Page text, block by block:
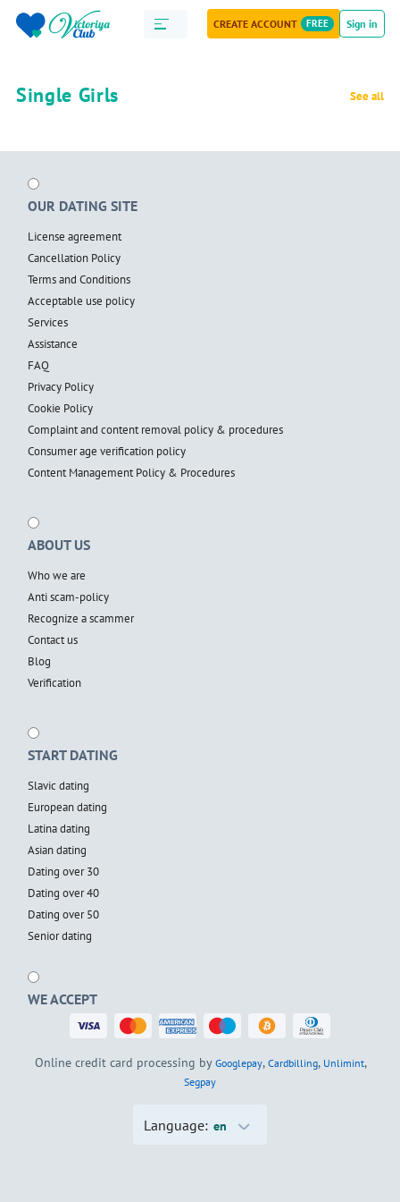
CREATE ACCOUNT FREE Sign in
Single Girls See all
OUR DATING SITE
License agreement
Cancellation Policy
Terms and Conditions
Acceptable use policy
Services
Assistance
FAQ
Privacy Policy
Cookie Policy
Complaint and content removal policy & procedures
Consumer age verification policy
Content Management Policy & Procedures
ABOUT US
Who we are
Anti scam-policy
Recognize a scammer
Contact us
Blog
Verification
START DATING
Slavic dating
European dating
Latina dating
Asian dating
Dating over 30
Dating over 40
Dating over 50
Senior dating
WE ACCEPT
Online credit card processing by Googlepay, Cardbilling, Unlimint,
Segpay
Language: en